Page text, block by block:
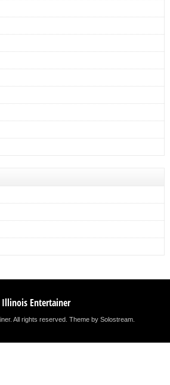
Illinois Entertainer
All rights reserved.Theme by Solostream